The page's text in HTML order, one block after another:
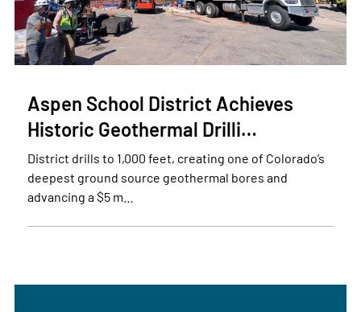
Aspen School District Achieves
Historic Geothermal Drilli…
District drills to 1,000 feet, creating one of Colorado’s
deepest ground source geothermal bores and
advancing a $5 m…